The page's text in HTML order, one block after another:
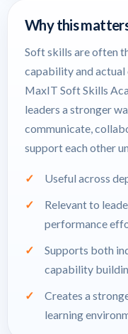
Why this
Soft skills are often
capability and actual
MaxIT Soft Skills
leaders a stronger
communicate,
support each other
Useful across
Relevant to
performance
Supports both
capability
Creates a
learning